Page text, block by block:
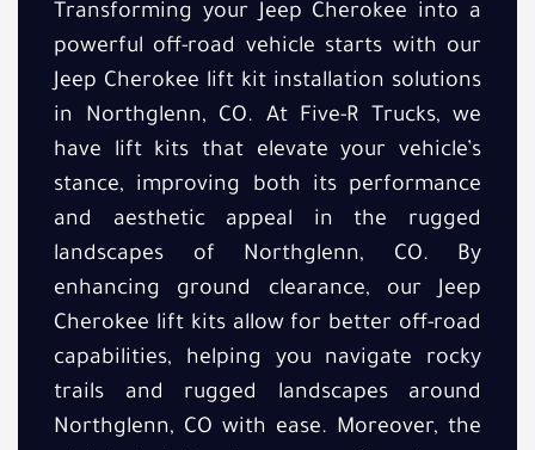
Transforming your Jeep Cherokee into a
powerful off-road vehicle starts with our
Jeep Cherokee lift kit installation solutions
in Northglenn, CO. At Five-R Trucks, we
have lift kits that elevate your vehicle’s
stance, improving both its performance
and aesthetic appeal in the rugged
landscapes of Northglenn, CO. By
enhancing ground clearance, our Jeep
Cherokee lift kits allow for better off-road
capabilities, helping you navigate rocky
trails and rugged landscapes around
Northglenn, CO with ease. Moreover, the